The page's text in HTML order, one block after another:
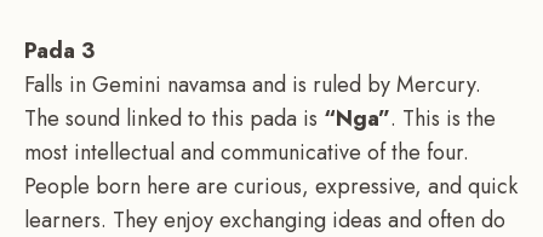
Pada 3
Falls in Gemini navamsa and is ruled by Mercury.
The sound linked to this pada is “Nga”. This is the
most intellectual and communicative of the four.
People born here are curious, expressive, and quick
learners. They enjoy exchanging ideas and often do